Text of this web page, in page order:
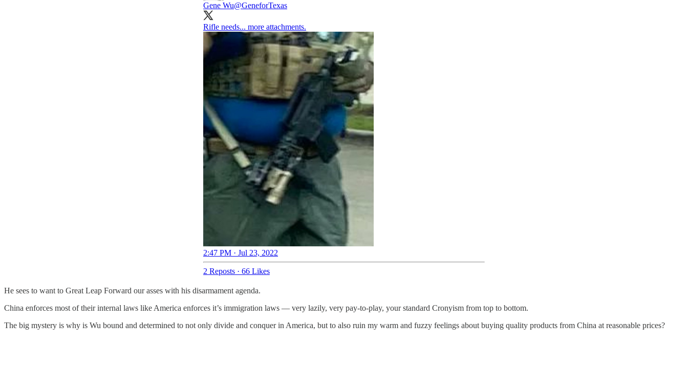
Gene Wu@GeneforTexas
Rifle needs... more attachments.
2:47 PM · Jul 23, 2022
2 Reposts · 66 Likes
He sees to want to Great Leap Forward our asses with his disarmament agenda.
China enforces most of their internal laws like America enforces it’s immigration laws — very lazily, very pay-to-play, your standard Cronyism from top to bottom.
The big mystery is why is Wu bound and determined to not only divide and conquer in America, but to also ruin my warm and fuzzy feelings about buying quality products from China at reasonable prices?